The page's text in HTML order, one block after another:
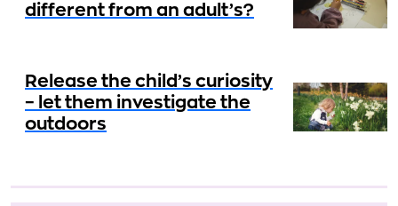
different from an adult’s?
Release the child’s curiosity
– let them investigate the
outdoors